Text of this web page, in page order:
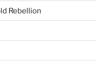
Rebellion